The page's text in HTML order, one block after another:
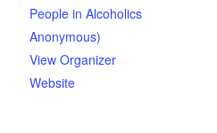
People in Alcoholics
Anonymous)
View Organizer
Website